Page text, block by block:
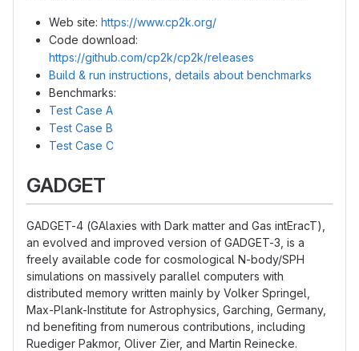
Web site: https://www.cp2k.org/
Code download:
https://github.com/cp2k/cp2k/releases
Build & run instructions, details about benchmarks
Benchmarks:
Test Case A
Test Case B
Test Case C
GADGET
GADGET-4 (GAlaxies with Dark matter and Gas intEracT),
an evolved and improved version of GADGET-3, is a
freely available code for cosmological N-body/SPH
simulations on massively parallel computers with
distributed memory written mainly by Volker Springel,
Max-Plank-Institute for Astrophysics, Garching, Germany,
nd benefiting from numerous contributions, including
Ruediger Pakmor, Oliver Zier, and Martin Reinecke.